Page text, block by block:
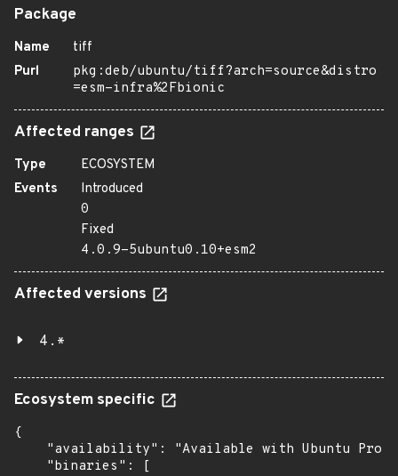
Package
Name
tiff
Purl
pkg:deb/ubuntu/tiff?arch=source&distro
=esm-infra%2Fbionic
Affected ranges
Type
ECOSYSTEM
Events
Introduced
0
Fixed
4.0.9-5ubuntu0.10+esm2
Affected versions
4.*
Ecosystem specific
{
"availability": "Available with Ubuntu Pro
    "binaries": [